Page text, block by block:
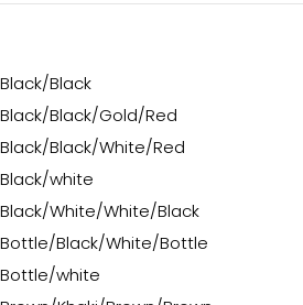
Black/Black
Black/Black/Gold/Red
Black/Black/White/Red
Black/white
Black/White/White/Black
Bottle/Black/White/Bottle
Bottle/white